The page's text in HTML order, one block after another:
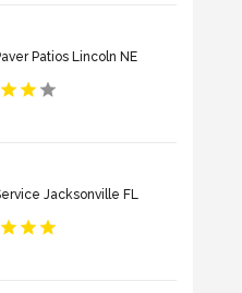
Patios Lincoln NE
Jacksonville FL